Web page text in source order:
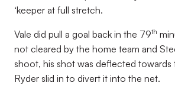
‘keeper at full stretch.
Vale did pull a goal back in the 79th
not cleared by the home team and
shoot, his shot was deflected towards
Ryder slid in to divert it into the net.